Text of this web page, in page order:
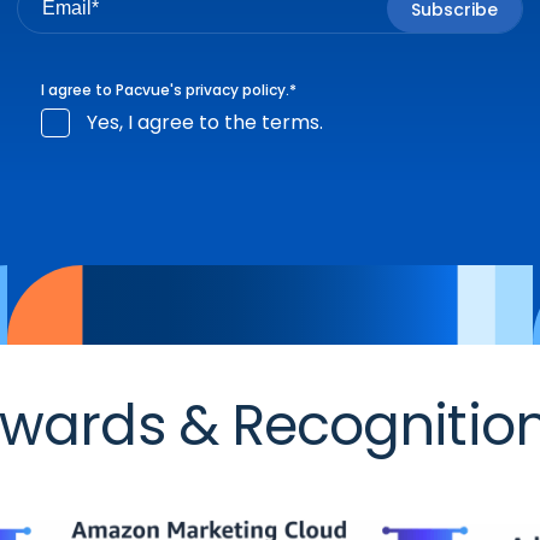
I agree to Pacvue's privacy policy.*
Yes, I agree to the terms.
&